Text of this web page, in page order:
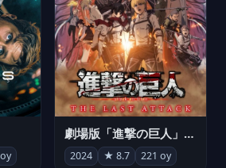
劇場版「進撃の巨人」完結編 THE LAST ATTACK
2024 ★ 8.7 221 oy